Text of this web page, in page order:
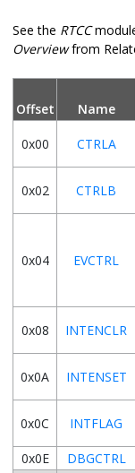
See the RTCC
Overviewfrom
Offset Name
0x00 CTRLA
0x02 CTRLB
0x04 EVCTRL
0x08 INTENCLR
0x0A INTENSET
0x0C INTFLAG
0x0E
DBGCTRL